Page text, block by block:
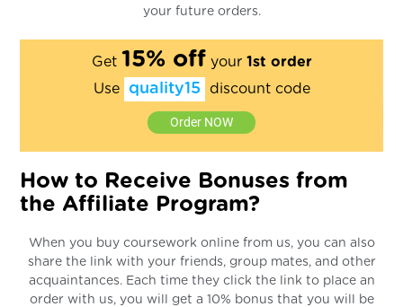
your future orders.
Get 15% off your 1st order
Use
quality15 discount code
Order NOW
How to Receive Bonuses from
the Affiliate Program?
When you buy coursework online from us, you can also
share the link with your friends, group mates, and other
acquaintances. Each time they click the link to place an
order with us, you will get a 10% bonus that you will be